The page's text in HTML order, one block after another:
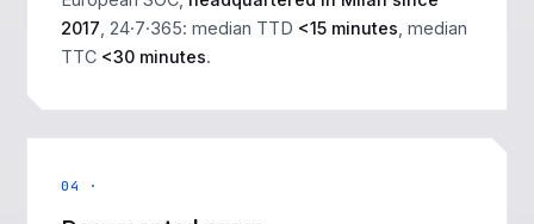
2017 , 24·7·365: median TTD <15 minutes , median
TTC <30 minutes.
04 ·